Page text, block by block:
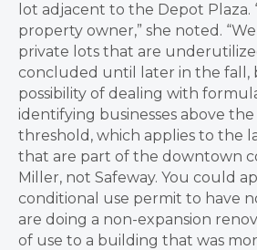
lot adjacent to the Depot Plaza.
property owner,” she noted.
private lots that are
concluded until later in the fall,
possibility of dealing with
identifying businesses above
threshold, which applies to the
that are part of the downtown
Miller, not Safeway. You could
conditional use permit to have
are doing a non-expansion
of use to a building that was